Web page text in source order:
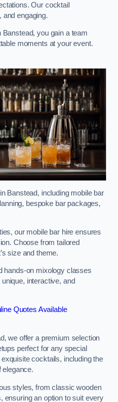
Our cocktail
and engaging.
you gain a team
moments at your event.
Banstead, including mobile bar
bespoke bar packages,
our mobile bar hire ensures
Choose from tailored
size and theme.
hands-on mixology classes
interactive, and
Quotes Available
we offer a premium selection
perfect for any special
cocktails, including the
elegance.
styles, from classic wooden
ensuring an option to suit every